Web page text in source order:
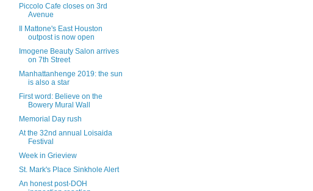
Piccolo Cafe closes on 3rd
Avenue
Il Mattone's East Houston
outpost is now open
Imogene Beauty Salon arrives
on 7th Street
Manhattanhenge 2019: the sun
is also a star
First word: Believe on the
Bowery Mural Wall
Memorial Day rush
At the 32nd annual Loisaida
Festival
Week in Grieview
St. Mark's Place Sinkhole Alert
An honest post-DOH